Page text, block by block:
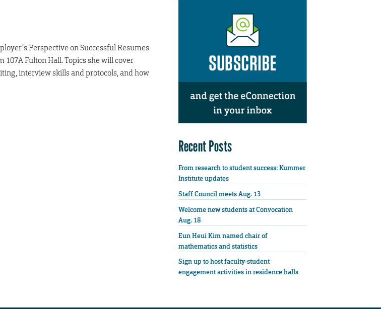
Perspective on Successful Resumes
107A Fulton Hall. Topics she will cover
interview skills and protocols, and how
Recent Posts
From research to student success: Kummer
Institute updates
Staff Council meets Aug. 13
Welcome new students at Convocation
Aug. 18
Eun Heui Kim named chair of
mathematics and statistics
Sign up to host faculty-student
engagement activities in residence halls